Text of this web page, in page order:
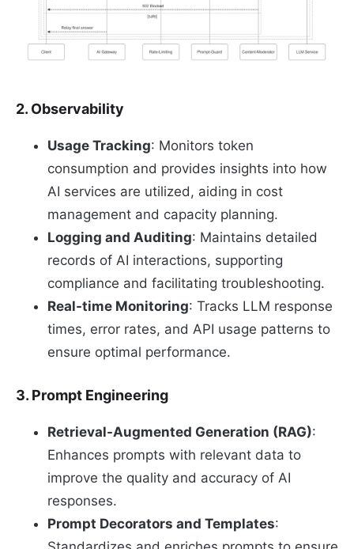
2. Observability
Usage Tracking: Monitors token
consumption and provides insights into how
AI services are utilized, aiding in cost
management and capacity planning.
Logging and Auditing: Maintains detailed
records of AI interactions, supporting
compliance and facilitating troubleshooting.
Real-time Monitoring: Tracks LLM response
times, error rates, and API usage patterns to
ensure optimal performance.
3. Prompt Engineering
Retrieval-Augmented Generation (RAG):
Enhances prompts with relevant data to
improve the quality and accuracy of AI
responses.
Prompt Decorators and Templates: